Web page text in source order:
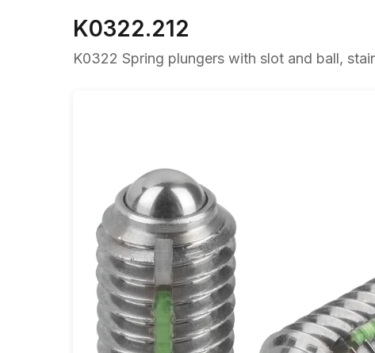
K0322.212
K0322 Spring plungers with slot and ball,